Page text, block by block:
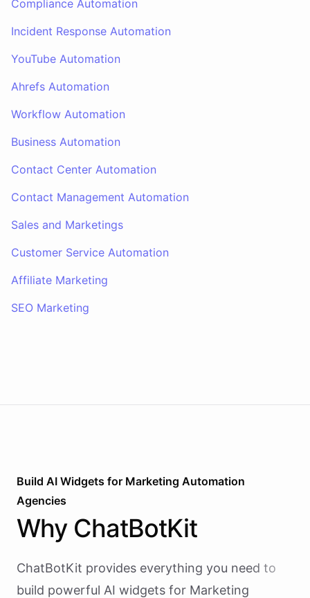
Compliance Automation
Incident Response Automation
YouTube Automation
Ahrefs Automation
Workflow Automation
Business Automation
Contact Center Automation
Contact Management Automation
Sales and Marketings
Customer Service Automation
Affiliate Marketing
SEO Marketing
Build AI Widgets for Marketing Automation
Agencies
Why ChatBotKit
ChatBotKit provides everything you need to
build powerful AI widgets for Marketing